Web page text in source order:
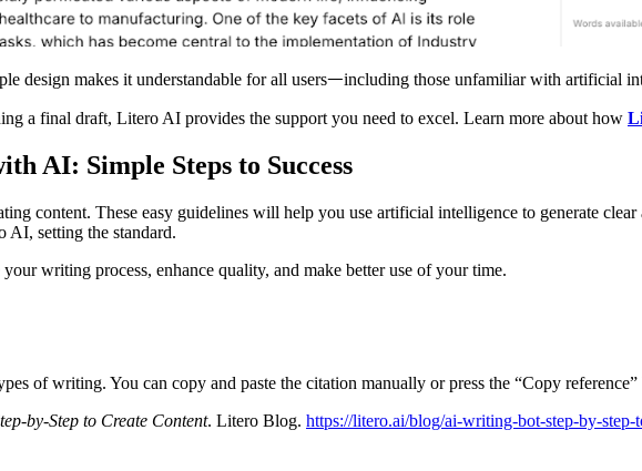
design makes it understandable for all usersᅳincluding those unfamiliar with artificial
a final draft, Litero AI provides the support you need to excel. Learn more about how
AI: Simple Steps to Success
content. These easy guidelines will help you use artificial intelligence to generate
setting the standard.
writing process, enhance quality, and make better use of your time.
of writing. You can copy and paste the citation manually or press the “Copy reference”
by-Step to Create Content. Litero Blog. https://litero.ai/blog/ai-writing-bot-step-by-step-